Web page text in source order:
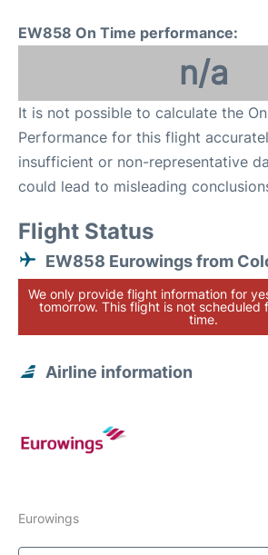
EW858 On Time performance:
n/a
It is not possible to calculate the
Performance for this flight
insufficient or non-representative
could lead to misleading
Flight Status
EW858 Eurowings from
We only provide flight information for
tomorrow. This flight is not scheduled
time.
Airline information
Eurowings